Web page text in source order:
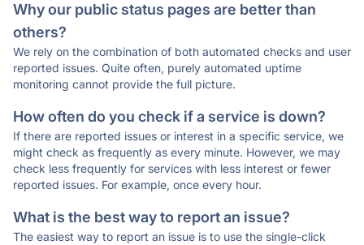
Why our public status pages are better than
others?
We rely on the combination of both automated checks and user
reported issues. Quite often, purely automated uptime
monitoring cannot provide the full picture.
How often do you check if a service is down?
If there are reported issues or interest in a specific service, we
might check as frequently as every minute. However, we may
check less frequently for services with less interest or fewer
reported issues. For example, once every hour.
What is the best way to report an issue?
The easiest way to report an issue is to use the single-click